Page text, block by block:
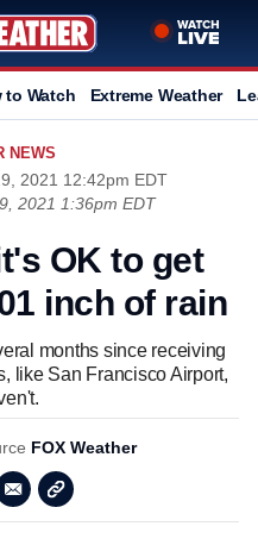
to Watch Extreme Weather
NEWS
2021 12:42pm EDT
2021 1:36pm EDT
OK to get
inch of rain
months since receiving
like San Francisco Airport,
FOX Weather